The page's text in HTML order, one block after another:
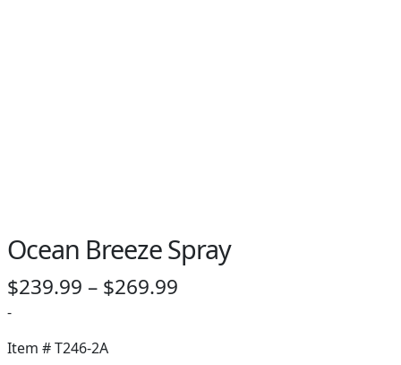
Ocean Breeze Spray
$239.99 – $269.99
-
Item #T246-2A